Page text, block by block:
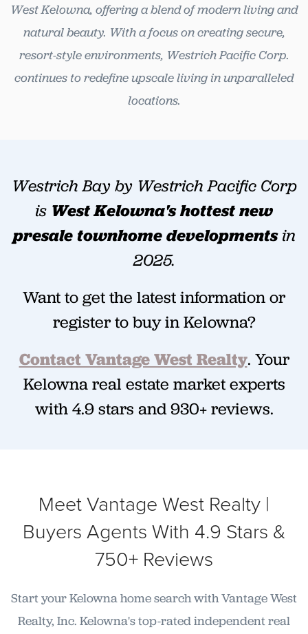
West Kelowna, offering a blend of modern living and
natural beauty. With a focus on creating secure,
resort-style environments, Westrich Pacific Corp.
continues to redefine upscale living in unparalleled
locations.
Westrich Bay by Westrich Pacific Corp
is WestKelowna's hottest new
presale townhome developmentsin
2025.
Want to get the latest information or
register to buy in Kelowna?
Contact Vantage West Realty. Your
Kelowna real estate market experts
with 4.9 stars and 930+ reviews.
Meet Vantage West Realty |
Buyers Agents With 4.9 Stars &
750+ Reviews
Start your Kelowna home search with Vantage West
Realty, Inc. Kelowna's top-rated independent real